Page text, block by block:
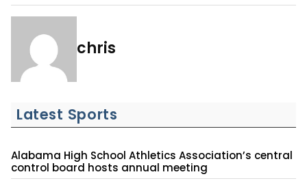
chris
Latest Sports
Alabama High School Athletics Association’s central
control board hosts annual meeting